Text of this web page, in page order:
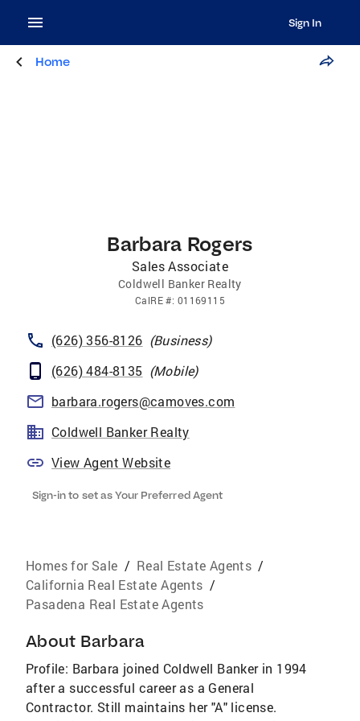
Sign In
Home
Barbara Rogers
Sales Associate
Coldwell Banker Realty
CalRE#: 01169115
(626) 356-8126 (Business)
(626) 484-8135 (Mobile)
barbara.rogers@camoves.com
Coldwell Banker Realty
View Agent Website
Sign-in to set as Your Preferred Agent
Homes for Sale / Real Estate Agents /
California Real Estate Agents /
Pasadena Real Estate Agents
About Barbara
Profile: Barbara joined Coldwell Banker in 1994
after a successful career as a General
Contractor. Still maintains her "A" license.